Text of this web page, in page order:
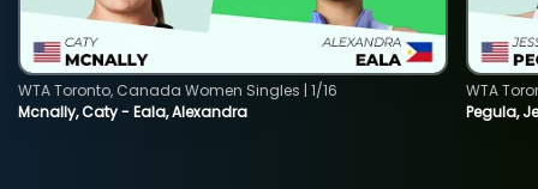
Mcnally, Caty - Eala, Alexandra
WTA Toronto, Canada Women Singles | 1/16
Pegula,
WTA